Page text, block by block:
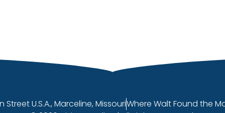
Street U.S.A., Marceline, MissouriWhere Walt Found the